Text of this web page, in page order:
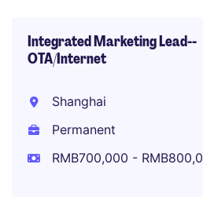
Integrated Marketing Lead--
OTA/Internet
Shanghai
Permanent
RMB700,000 -